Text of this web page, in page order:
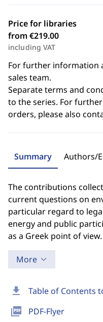
download Table of Contents
picture_as_pdf PDF-Flyer
Price for libraries
from €219.00
including VAT
For further information
sales team.
Separate terms and
to the series. For
orders, please also
Summary Authors/
The contributions
current questions on
particular regard to
energy and public
as a Greek point of view.
More